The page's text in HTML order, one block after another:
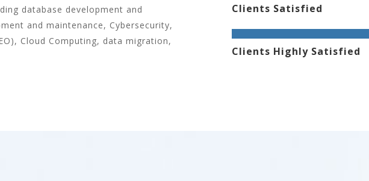
database development and
and maintenance, Cybersecurity,
Cloud Computing, data migration,
Clients Satisfied
Clients Highly Satisfied